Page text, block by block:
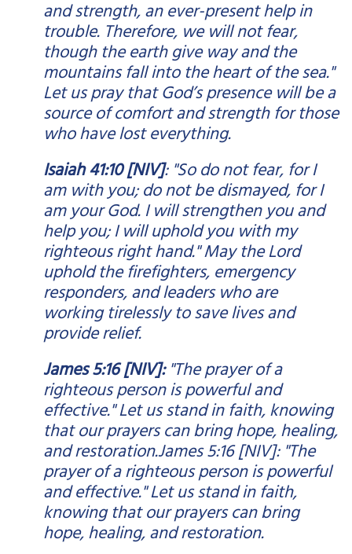
and strength, an ever-present help in
trouble. Therefore, we will not fear,
though the earth give way and the
mountains fall into the heart of the sea."
Let us pray that God’s presence will be a
source of comfort and strength for those
who have lost everything.
Isaiah 41:10 [NIV]: "So do not fear, for I
am with you; do not be dismayed, for I
am your God. I will strengthen you and
help you; I will uphold you with my
righteous right hand." May the Lord
uphold the firefighters, emergency
responders, and leaders who are
working tirelessly to save lives and
provide relief.
James 5:16 [NIV]:"The prayer of a
righteous person is powerful and
effective." Let us stand in faith, knowing
that our prayers can bring hope, healing,
and restoration.James 5:16 [NIV]: "The
prayer of a righteous person is powerful
and effective." Let us stand in faith,
knowing that our prayers can bring
hope, healing, and restoration.